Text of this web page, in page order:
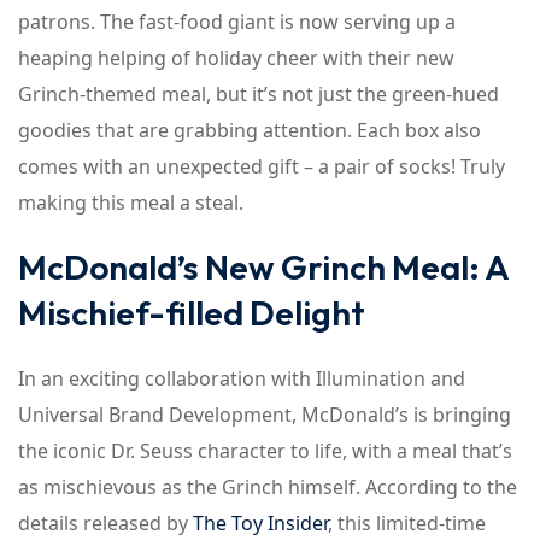
patrons. The fast-food giant is now serving up a
heaping helping of holiday cheer with their new
Grinch-themed meal, but it’s not just the green-hued
goodies that are grabbing attention. Each box also
comes with an unexpected gift – a pair of socks! Truly
making this meal a steal.
McDonald’s New Grinch Meal: A
Mischief-filled Delight
In an exciting collaboration with Illumination and
Universal Brand Development, McDonald’s is bringing
the iconic Dr. Seuss character to life, with a meal that’s
as mischievous as the Grinch himself. According to the
details released byThe Toy Insider, this limited-time